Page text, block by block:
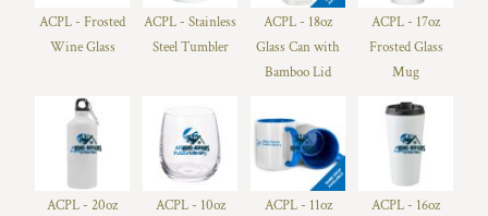
ACPL - Frosted
Wine Glass
ACPL - Stainless
Steel Tumbler
ACPL - 18oz
Glass Can with
Bamboo Lid
ACPL - 17oz
Frosted Glass
Mug
ACPL - 20oz
ACPL - 10oz
ACPL - 11oz
ACPL - 16oz